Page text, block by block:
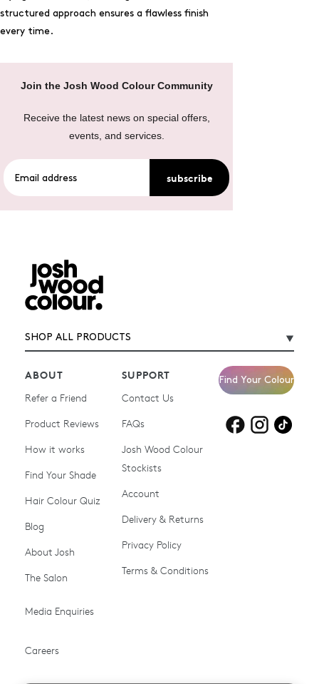
structured approach ensures a flawless finish
every time.
Join the Josh Wood Colour Community
Receive the latest news on special offers,
events, and services.
subscribe
SHOP ALL PRODUCTS
Products for
Products for
Products for
grey hair
Shop All
Promotions & Discount
Colour
Conditioners
Gifts & Gift Cards
Miracle System
ABOUT
Refer a Friend
Product Reviews
How it works
Find Your Shade
Hair Colour Quiz
Blog
About Josh
The Salon
Media Enquiries
Careers
SUPPORT
Contact Us
FAQs
Josh Wood Colour
Stockists
Account
Delivery & Returns
Privacy Policy
Terms & Conditions
Find Your Colour